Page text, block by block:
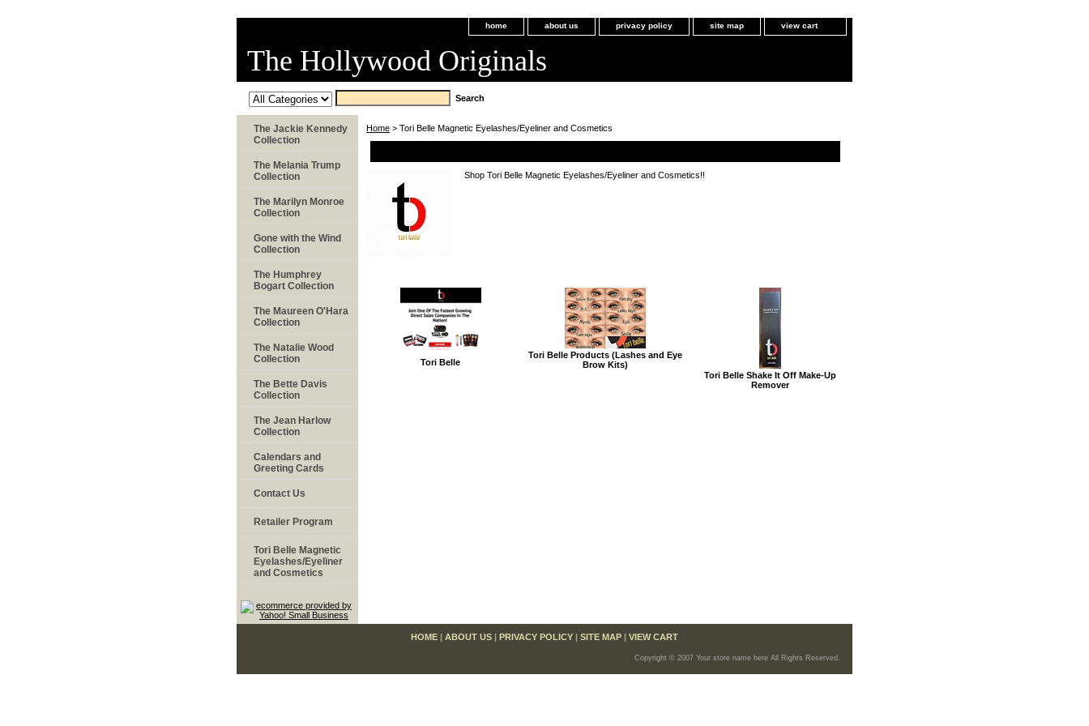
home about us privacy policy site map view cart
The Hollywood Originals
Home > Tori Belle Magnetic Eyelashes/Eyeliner and Cosmetics
Shop Tori Belle Magnetic Eyelashes/Eyeliner and Cosmetics!!
Tori Belle
Tori Belle Products (Lashes and Eye
Brow Kits)
Tori Belle Shake It Off Make-Up
Remover
The Jackie Kennedy
Collection
The Melania Trump
Collection
The Marilyn Monroe
Collection
Gone with the Wind
Collection
The Humphrey
Bogart Collection
The Maureen O'Hara
Collection
The Natalie Wood
Collection
The Bette Davis
Collection
The Jean Harlow
Collection
Calendars and
Greeting Cards
Contact Us
Retailer Program
Tori Belle Magnetic
Eyelashes/Eyeliner
and Cosmetics
HOME | ABOUT US | PRIVACY POLICY | SITE MAP | VIEW CART
Copyright © 2007 Your store name here All Rights Reserved.